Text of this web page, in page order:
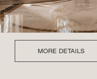
MORE DETAILS